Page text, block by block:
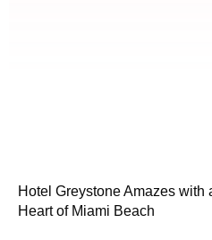
Hotel Greystone Amazes
Heart of Miami Beach